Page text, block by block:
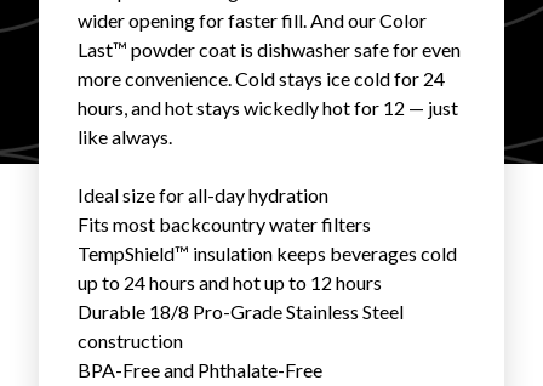
FAVORITES
ABOUT
wider opening for faster fill. And our Color
Last™ powder coat is dishwasher safe for even
more convenience. Cold stays ice cold for 24
hours, and hot stays wickedly hot for 12 — just
like always.
Ideal size for all-day hydration
Fits most backcountry water filters
TempShield™ insulation keeps beverages cold
up to 24 hours and hot up to 12 hours
Durable 18/8 Pro-Grade Stainless Steel
construction
BPA-Free and Phthalate-Free